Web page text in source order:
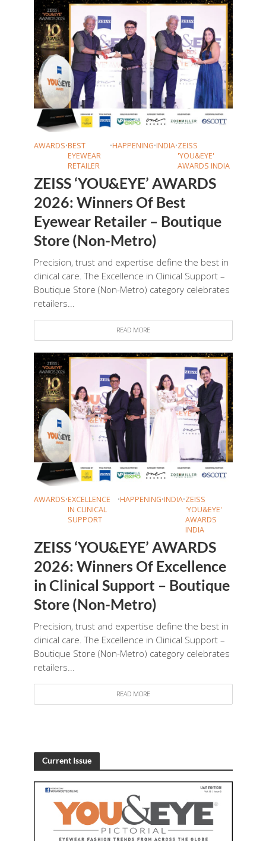
AWARDS•BEST
EYEWEAR
RETAILER
•HAPPENING•INDIA•ZEISS
'YOU&EYE'
AWARDS INDIA
ZEISS ‘YOU&EYE’ AWARDS
2026: Winners Of Best
Eyewear Retailer – Boutique
Store (Non-Metro)
Precision, trust and expertise define the best in
clinical care. The Excellence in Clinical Support –
Boutique Store (Non-Metro) category celebrates
retailers...
READ MORE
AWARDS•EXCELLENCE
IN CLINICAL
SUPPORT
•HAPPENING•INDIA•ZEISS
'YOU&EYE'
AWARDS
INDIA
ZEISS ‘YOU&EYE’ AWARDS
2026: Winners Of Excellence
in Clinical Support – Boutique
Store (Non-Metro)
Precision, trust and expertise define the best in
clinical care. The Excellence in Clinical Support –
Boutique Store (Non-Metro) category celebrates
retailers...
READ MORE
Current Issue